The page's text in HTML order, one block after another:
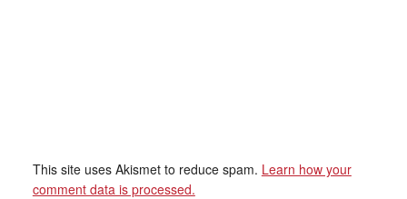
This site uses Akismet to reduce spam. Learn how your
comment data is processed.